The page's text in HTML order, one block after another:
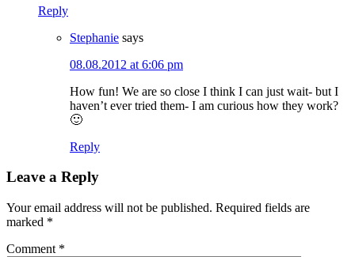
Reply
Stephanie says
08.08.2012 at 6:06 pm
How fun! We are so close I think I can just wait- but I
haven’t ever tried them- I am curious how they work?
🙂
Reply
Leave a Reply
Your email address will not be published. Required fields are
marked *
Comment *